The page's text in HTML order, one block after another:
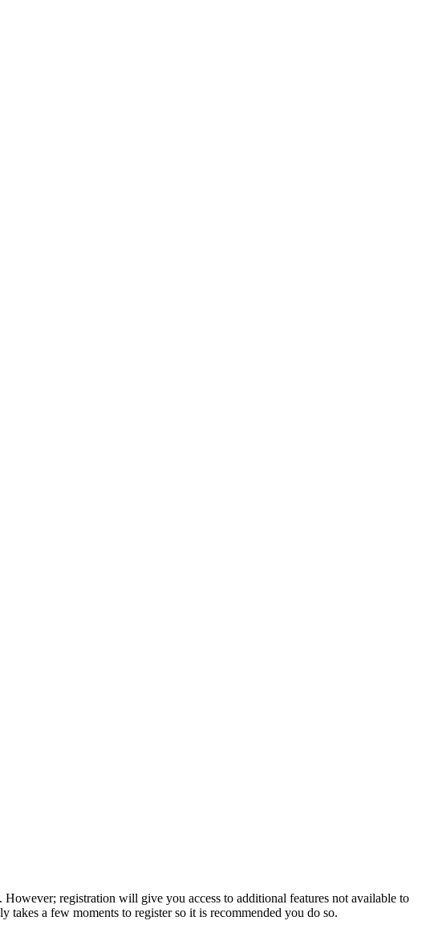
registration will give you access to additional features not available to
takes a few moments to register so it is recommended you do so.